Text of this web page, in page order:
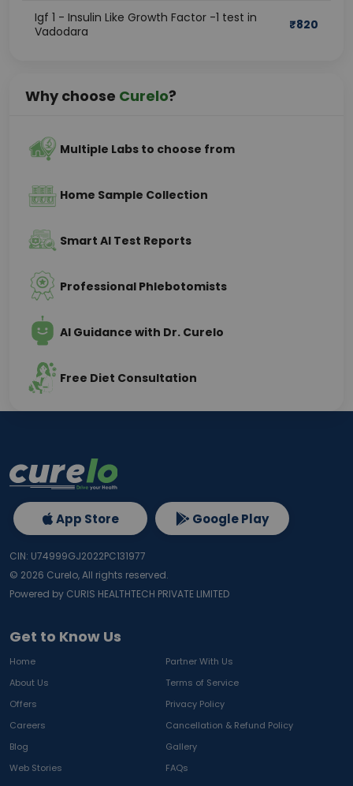
Igf 1 - Insulin Like Growth Factor -1 test in
Vadodara
₹820
Why choose Curelo?
Multiple Labs to choose from
Home Sample Collection
Smart AI Test Reports
Professional Phlebotomists
AI Guidance with Dr. Curelo
Free Diet Consultation
Get to Know Us
Home
Partner With Us
About Us
Terms of Service
Offers
Privacy Policy
Careers
Cancellation & Refund Policy
Blog
Gallery
Web Stories
FAQs
App Store Google Play
CIN: U74999GJ2022PC131977
© 2026 Curelo, All rights reserved.
Powered by CURIS HEALTHTECH PRIVATE LIMITED